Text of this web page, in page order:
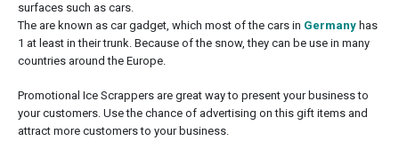
surfaces such as cars.
The are known as car gadget, which most of the cars in Germany has
1 at least in their trunk. Because of the snow, they can be use in many
countries around the Europe.
Promotional Ice Scrappers are great way to present your business to
your customers. Use the chance of advertising on this gift items and
attract more customers to your business.